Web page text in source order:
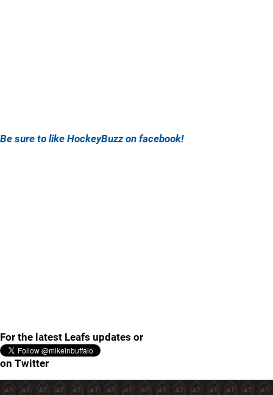
Be sure to like HockeyBuzz on facebook!
For the latest Leafs updates or
on Twitter